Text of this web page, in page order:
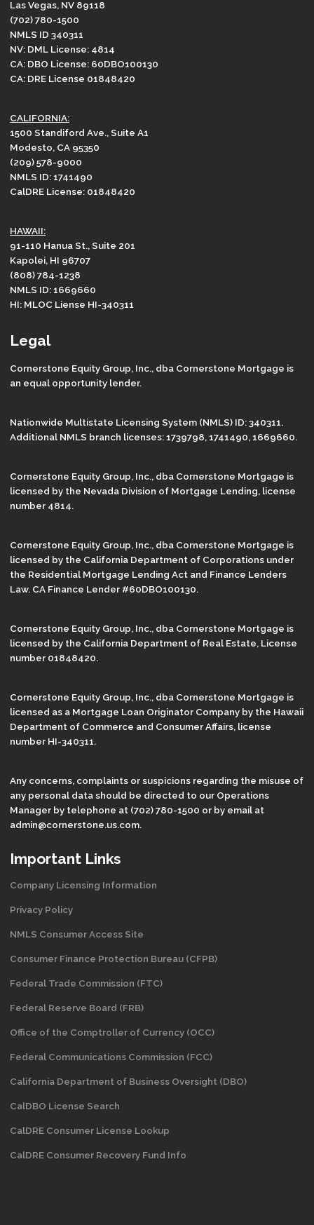
Las Vegas, NV 89118
(702) 780-1500
NMLS ID 340311
NV: DML License: 4814
CA: DBO License: 60DBO100130
CA: DRE License 01848420
CALIFORNIA:
1500 Standiford Ave., Suite A1
Modesto, CA 95350
(209) 578-9000
NMLS ID: 1741490
CalDRE License: 01848420
HAWAII:
91-110 Hanua St., Suite 201
Kapolei, HI 96707
(808) 784-1238
NMLS ID: 1669660
HI: MLOC Liense HI-340311
Legal
Cornerstone Equity Group, Inc., dba Cornerstone Mortgage is
an equal opportunity lender.
Nationwide Multistate Licensing System (NMLS) ID: 340311.
Additional NMLS branch licenses: 1739798, 1741490, 1669660.
Cornerstone Equity Group, Inc., dba Cornerstone Mortgage is
licensed by the Nevada Division of Mortgage Lending, license
number 4814.
Cornerstone Equity Group, Inc., dba Cornerstone Mortgage is
licensed by the California Department of Corporations under
the Residential Mortgage Lending Act and Finance Lenders
Law. CA Finance Lender #60DBO100130.
Cornerstone Equity Group, Inc., dba Cornerstone Mortgage is
licensed by the California Department of Real Estate, License
number 01848420.
Cornerstone Equity Group, Inc., dba Cornerstone Mortgage is
licensed as a Mortgage Loan Originator Company by the Hawaii
Department of Commerce and Consumer Affairs, license
number HI-340311.
Any concerns, complaints or suspicions regarding the misuse of
any personal data should be directed to our Operations
Manager by telephone at (702) 780-1500 or by email at
admin@cornerstone.us.com.
Important Links
Company Licensing Information
Privacy Policy
NMLS Consumer Access Site
Consumer Finance Protection Bureau (CFPB)
Federal Trade Commission (FTC)
Federal Reserve Board (FRB)
Office of the Comptroller of Currency (OCC)
Federal Communications Commission (FCC)
California Department of Business Oversight (DBO)
CalDBO License Search
CalDRE Consumer License Lookup
CalDRE Consumer Recovery Fund Info